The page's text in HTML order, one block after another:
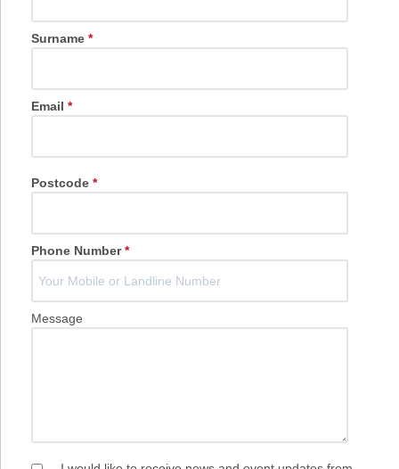
Surname *
Email *
Postcode *
Phone Number*
Message